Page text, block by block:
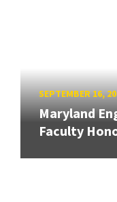
SEPTEMBER 16,
Maryland
Faculty